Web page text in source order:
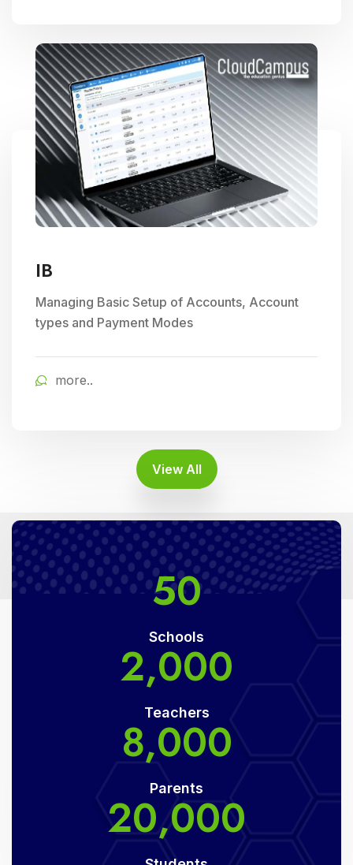
IB
Managing Basic Setup of Accounts, Account
types and Payment Modes
more..
View All
50
Schools
2,000
Teachers
8,000
Parents
20,000